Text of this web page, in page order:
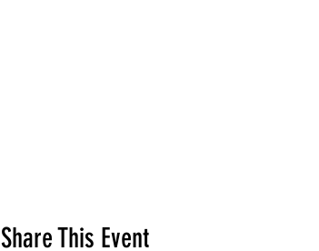
Share This Event